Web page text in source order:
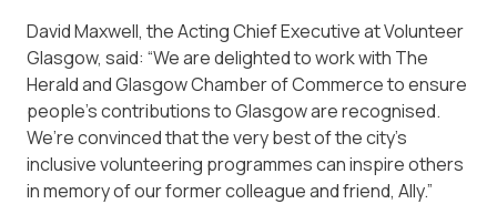
David Maxwell, the Acting Chief Executive at Volunteer
Glasgow, said: “We are delighted to work with The
Herald and Glasgow Chamber of Commerce to ensure
people’s contributions to Glasgow are recognised.
We’re convinced that the very best of the city’s
inclusive volunteering programmes can inspire others
in memory of our former colleague and friend, Ally.”